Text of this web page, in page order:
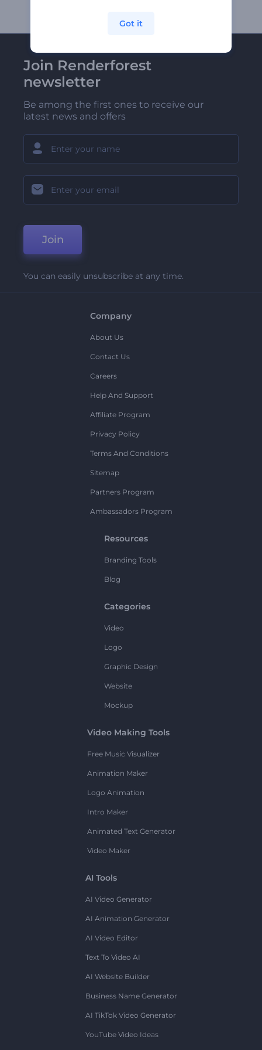
Join Renderforest
newsletter
Be among the first ones to receive our
latest news and offers
Join
You can easily unsubscribe at any time.
Company
About Us
Contact Us
Careers
Help And Support
Affiliate Program
Privacy Policy
Terms And Conditions
Sitemap
Partners Program
Ambassadors Program
Resources
Branding Tools
Blog
Categories
Video
Logo
Graphic Design
Website
Mockup
Video Making Tools
Free Music Visualizer
Animation Maker
Logo Animation
Intro Maker
Animated Text Generator
Video Maker
AI Tools
AI Video Generator
AI Animation Generator
AI Video Editor
Text To Video AI
AI Website Builder
Business Name Generator
AI TikTok Video Generator
YouTube Video Ideas
Got it